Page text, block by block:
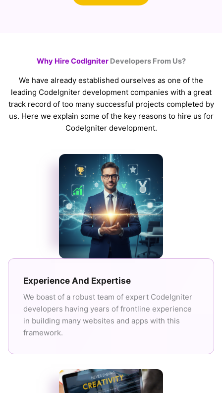
Why Hire CodIgniter Developers From Us?
We have already established ourselves as one of the
leading CodeIgniter development companies with a great
track record of too many successful projects completed by
us. Here we explain some of the key reasons to hire us for
CodeIgniter development.
Experience And Expertise
We boast of a robust team of expert CodeIgniter
developers having years of frontline experience
in building many websites and apps with this
framework.